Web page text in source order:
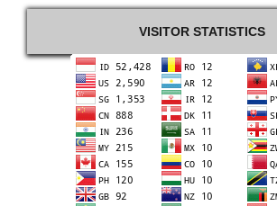
VISITOR STATISTICS